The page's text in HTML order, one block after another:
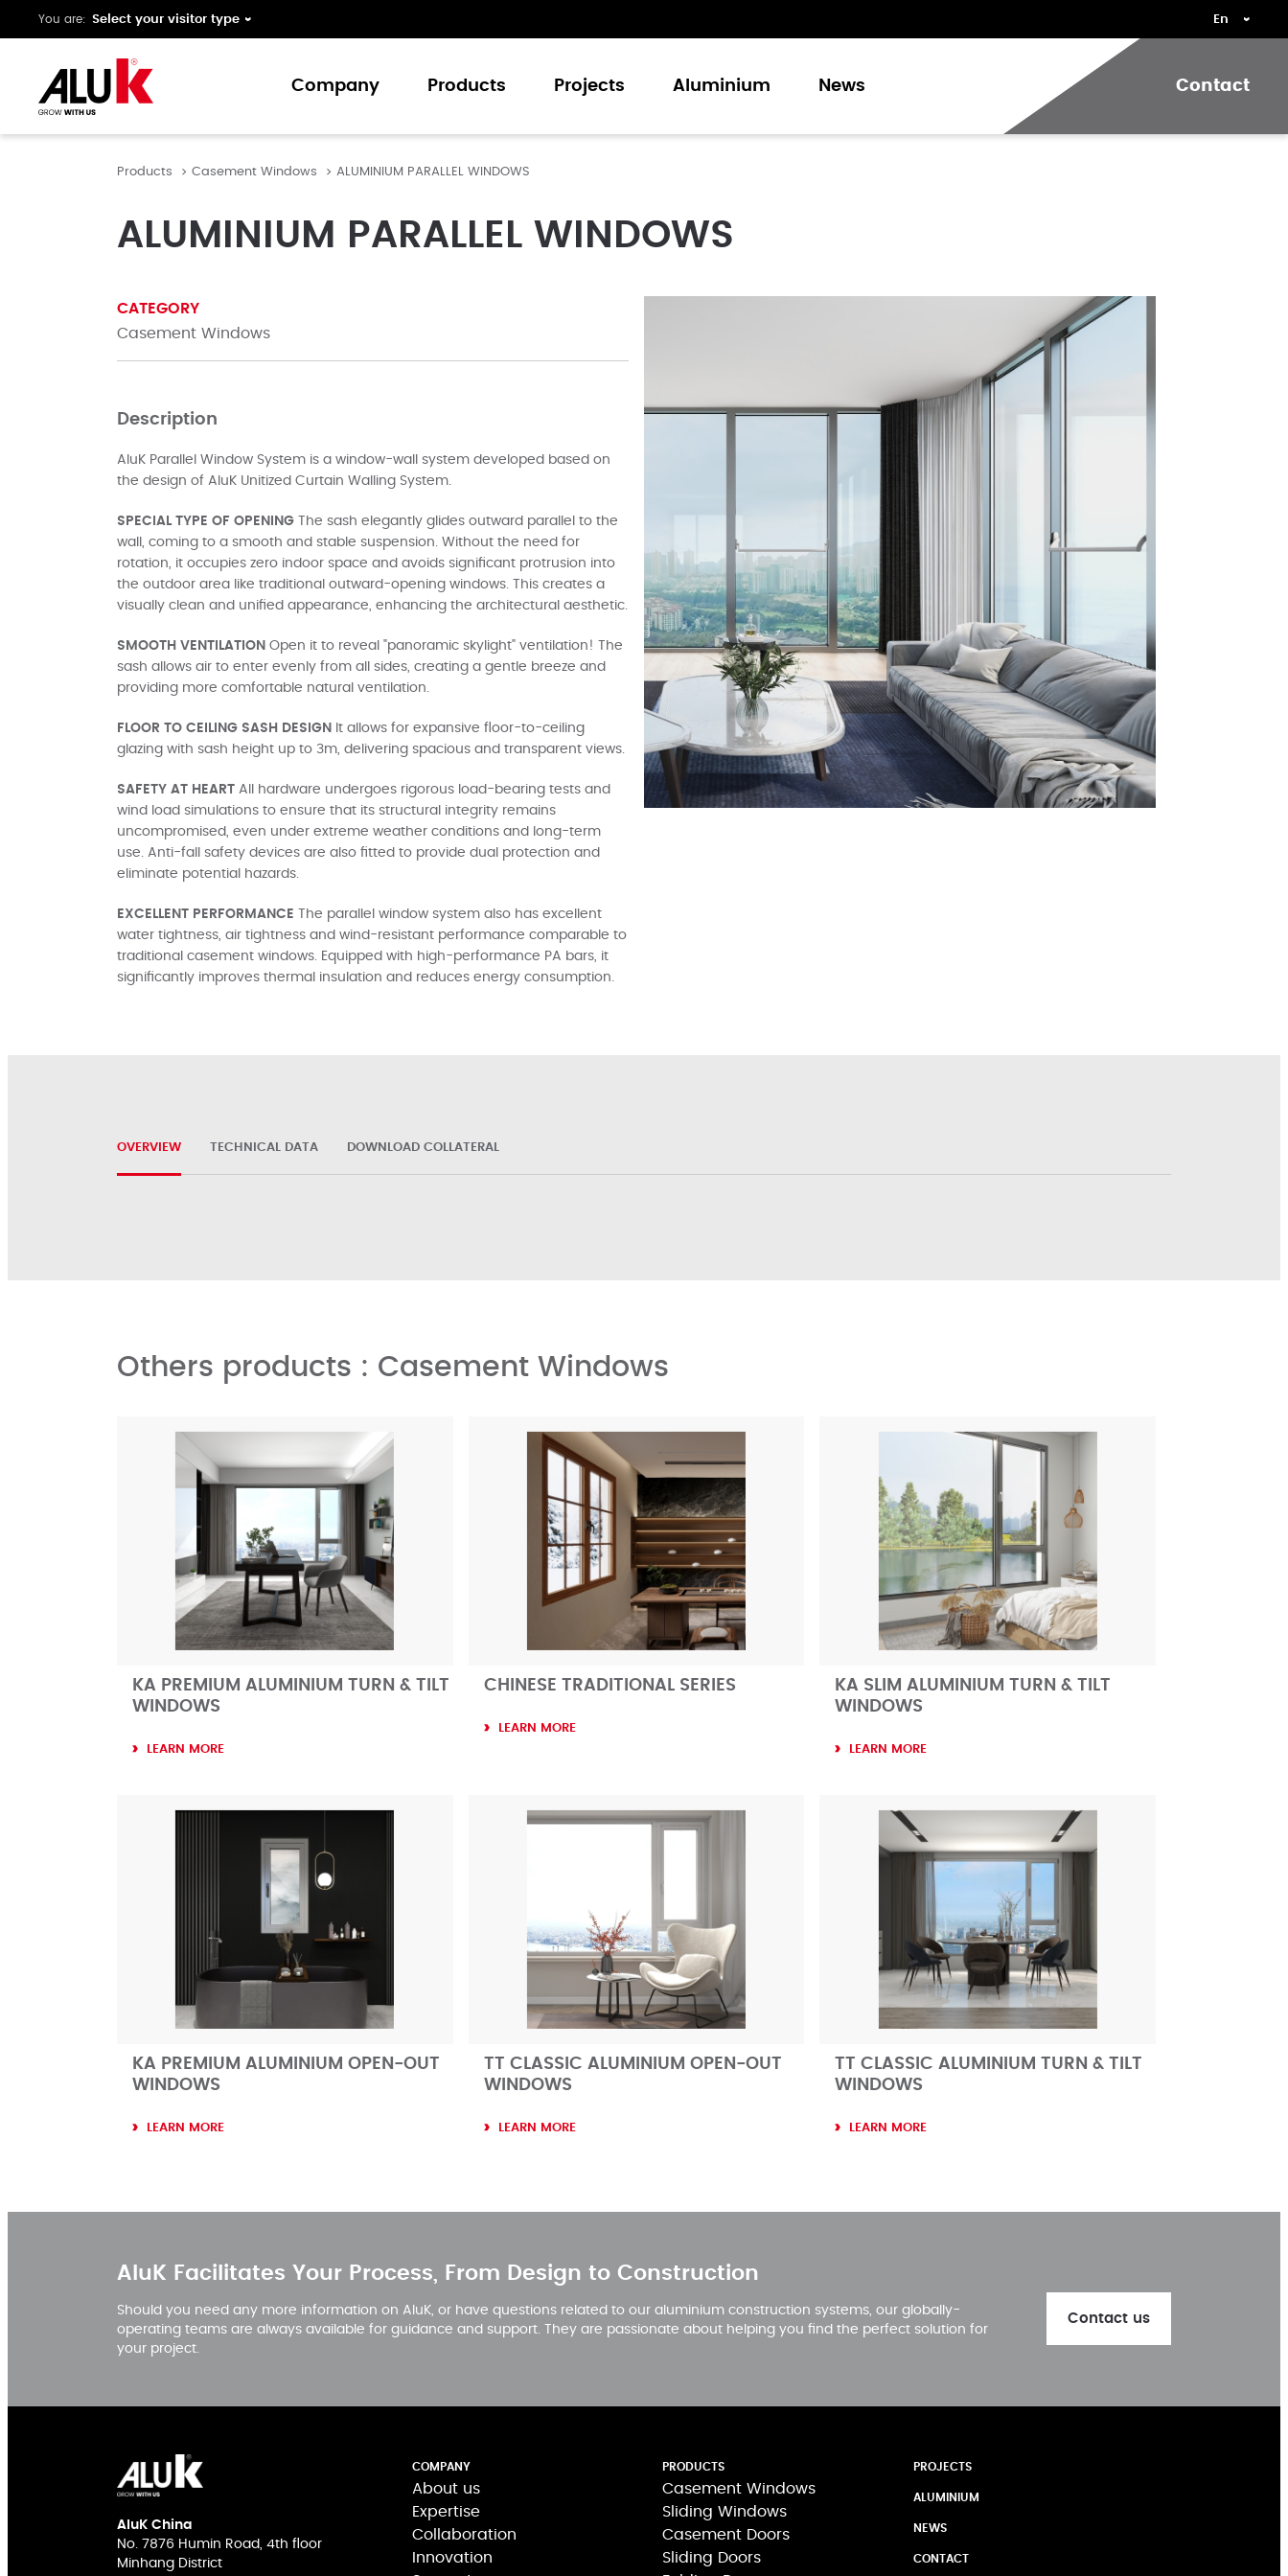
You are:
Company
About us
Collaboration
Products
Casement Windows
Casement Doors
Projects Aluminium News Contact
Products Casement Windows ALUMINIUM PARALLEL WINDOWS
ALUMINIUM PARALLEL WINDOWS
CATEGORY
Casement Windows
Description
AluK Parallel Window System is a window-wall system developed based on
the design of AluK Unitized Curtain Walling System.
SPECIAL TYPE OF OPENING
The sash elegantly glides outward parallel to the
wall, coming to a smooth and stable suspension. Without the need for
rotation, it occupies zero indoor space and avoids significant protrusion into
the outdoor area like traditional outward-opening windows. This creates a
visually clean and unified appearance, enhancing the architectural aesthetic.
SMOOTH VENTILATION Open it to reveal "panoramic skylight" ventilation! The
sash allows air to enter evenly from all sides, creating a gentle breeze and
providing more comfortable natural ventilation.
FLOOR TO CEILING SASH DESIGN
It allows for expansive floor-to-ceiling
glazing with sash height up to 3m, delivering spacious and transparent views.
SAFETY AT HEART All hardware undergoes rigorous load-bearing tests and
wind load simulations to ensure that its structural integrity remains
uncompromised, even under extreme weather conditions and long-term
use. Anti-fall safety devices are also fitted to provide dual protection and
eliminate potential hazards.
EXCELLENT PERFORMANCE
The parallel window system also has excellent
water tightness, air tightness and wind-resistant performance comparable to
traditional casement windows. Equipped with high-performance PA bars, it
significantly improves thermal insulation and reduces energy consumption.
OVERVIEW TECHNICAL DATA DOWNLOAD COLLATERAL
Others products : Casement Windows
KA PREMIUM ALUMINIUM TURN & TILT
WINDOWS
LEARN MORE
CHINESE TRADITIONAL SERIES
LEARN MORE
KA SLIM ALUMINIUM TURN & TILT
WINDOWS
LEARN MORE
KA PREMIUM ALUMINIUM OPEN-OUT
WINDOWS
LEARN MORE
TT CLASSIC ALUMINIUM OPEN-OUT
WINDOWS
LEARN MORE
TT CLASSIC ALUMINIUM TURN & TILT
WINDOWS
LEARN MORE
AluK Facilitates Your Process, From Design to Construction
Should you need any more information on AluK, or have questions related to our aluminium construction systems, our globally-
operating teams are always available for guidance and support. They are passionate about helping you find the perfect solution for
your project.
Contact us
AluK China
No. 7876 Humin Road, 4th floor
Minhang District
COMPANY
About us
Expertise
Collaboration
Innovation
PRODUCTS
Casement Windows
Sliding Windows
Casement Doors
Sliding Doors
PROJECTS
ALUMINIUM
NEWS
CONTACT